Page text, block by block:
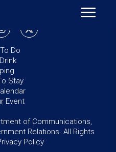
Do
Stay
Event
of Communications,
Relations. All Rights
Policy